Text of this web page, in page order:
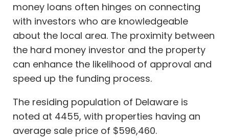
money loans often hinges on connecting
with investors who are knowledgeable
about the local area. The proximity between
the hard money investor and the property
can enhance the likelihood of approval and
speed up the funding process.
The residing population of Delaware is
noted at 4455, with properties having an
average sale price of $596,460.